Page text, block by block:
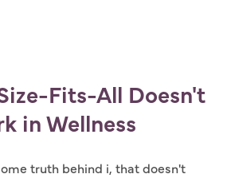
Fits-All Doesn't
in Wellness
truth behind i, that doesn't